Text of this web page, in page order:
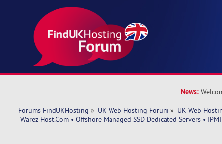
News:
Forums FindUKHosting » UK Web Hosting Forum » UK Web
Warez-Host.Com • Offshore Managed SSD Dedicated Servers •